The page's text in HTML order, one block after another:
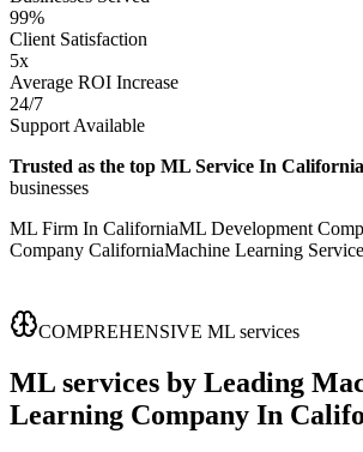
99%
Client Satisfaction
5x
Average ROI Increase
24/7
Support Available
Trusted as the top ML Service In California
businesses
ML Firm In CaliforniaML Development
Company CaliforniaMachine Learning
COMPREHENSIVE ML services
ML services by Leading
Learning Company In